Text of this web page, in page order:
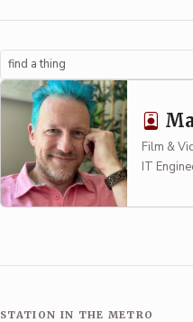
Search
Film &
IT
STATION IN THE METRO